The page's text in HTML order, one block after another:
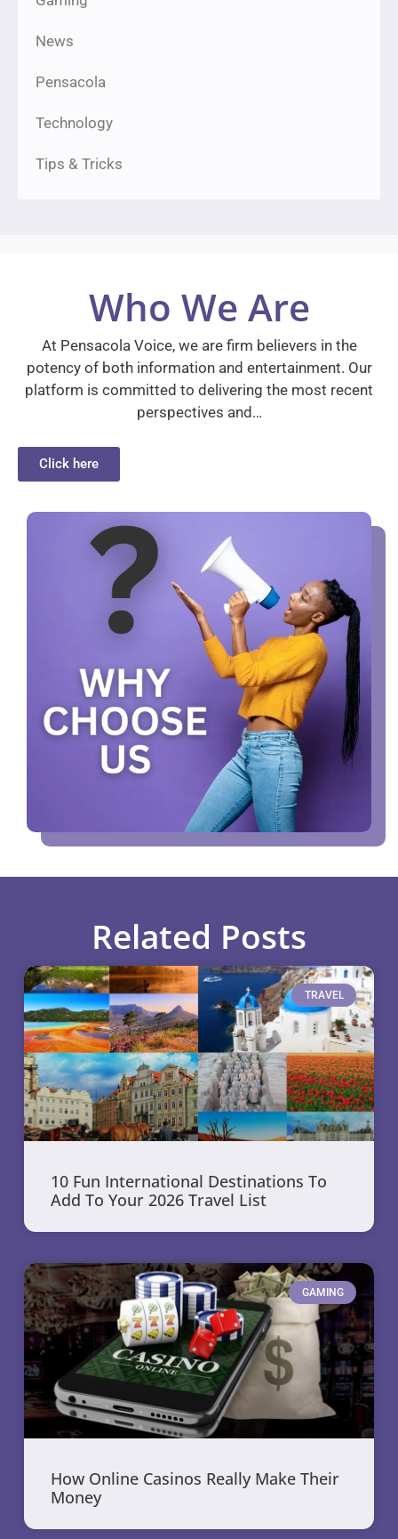
News
Pensacola
Technology
Tips & Tricks
Who We Are
At Pensacola Voice, we are firm believers in the
potency of both information and entertainment. Our
platform is committed to delivering the most recent
perspectives and…
Click here
Related Posts
TRAVEL
10 Fun International Destinations To
Add To Your 2026 Travel List
GAMING
How Online Casinos Really Make Their
Money